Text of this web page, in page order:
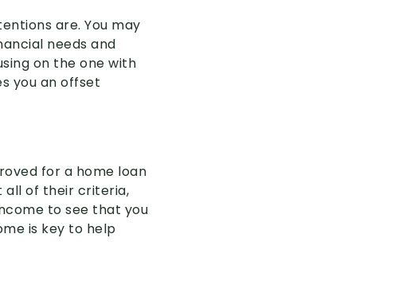
are. You may
needs and
on the one with
you an offset
for a home loan
all of their criteria,
to see that you
is key to help